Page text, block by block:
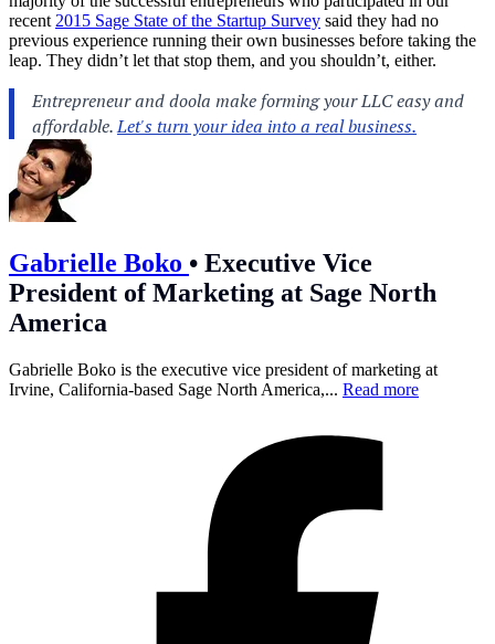
recent 2015 Sage State of the Startup Survey said they had no
previous experience running their own businesses before taking the
leap. They didn’t let that stop them, and you shouldn’t, either.
Gabrielle Boko • Executive Vice
President of Marketing at Sage North
America
Gabrielle Boko is the executive vice president of marketing at
Irvine, California-based Sage North America,... Read more